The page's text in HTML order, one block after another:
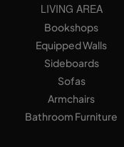
LIVING AREA
Bookshops
Equipped Walls
Sideboards
Sofas
Armchairs
Bathroom Furniture